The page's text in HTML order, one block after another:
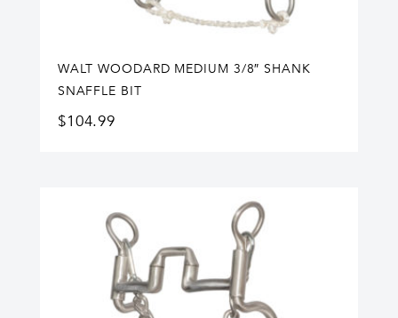
WALT WOODARD MEDIUM 3/8″ SHANK
SNAFFLE BIT
$104.99